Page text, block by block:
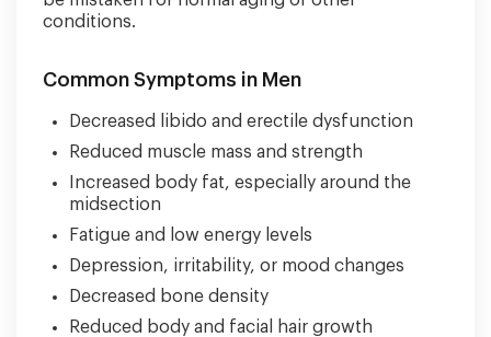
conditions.
Common Symptoms in Men
Decreased libido and erectile dysfunction
Reduced muscle mass and strength
Increased body fat, especially around the
midsection
Fatigue and low energy levels
Depression, irritability, or mood changes
Decreased bone density
Reduced body and facial hair growth